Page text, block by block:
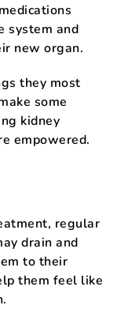
system and
new organ.
they most
some
kidney
empowered.
regular
drain and
to their
them feel like